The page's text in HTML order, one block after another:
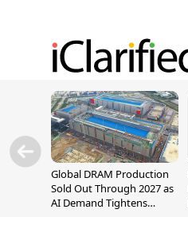
Global DRAM Production
Sold Out Through 2027 as
AI Demand Tightens